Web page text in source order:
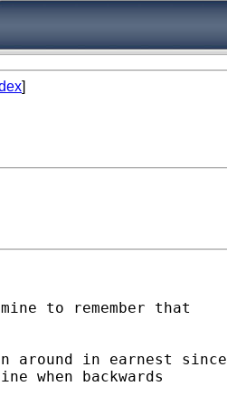
]
to remember that
in earnest since
when backwards